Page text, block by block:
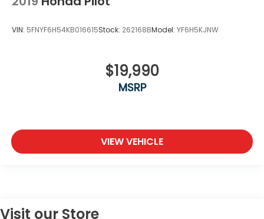
VIN: 5FNYF6H54KB016615Stock: 262168BModel: YF6H5KJNW
$19,990
MSRP
VIEW VEHICLE
Visit our Store